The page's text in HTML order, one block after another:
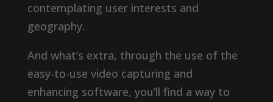
contemplating user interests and
geography.
And what’s extra, through the use of the
easy-to-use video capturing and
enhancing software, you’ll find a way to